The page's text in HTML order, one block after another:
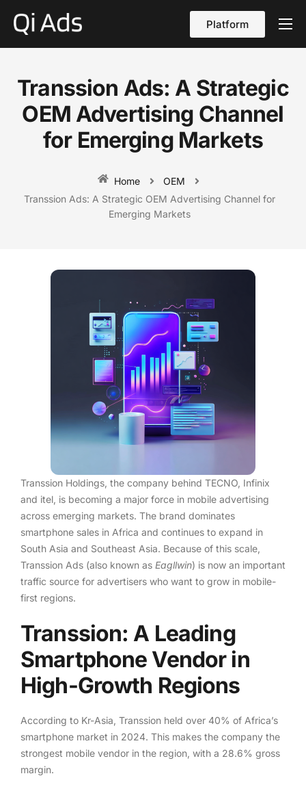
Platform
About
vs Qi Ads
Transsion Ads: A Strategic
OEM Advertising Channel
for Emerging Markets
Home
OEM
Transsion Ads: A Strategic OEM Advertising Channel for
Emerging Markets
Transsion Holdings, the company behind TECNO, Infinix
and itel, is becoming a major force in mobile advertising
across emerging markets. The brand dominates
smartphone sales in Africa and continues to expand in
South Asia and Southeast Asia. Because of this scale,
Transsion Ads (also known as Eagllwin) is now an important
traffic source for advertisers who want to grow in mobile-
first regions.
Transsion: A Leading
Smartphone Vendor in
High-Growth Regions
According to Kr-Asia, Transsion held over 40% of Africa’s
smartphone market in 2024. This makes the company the
strongest mobile vendor in the region, with a 28.6% gross
margin.